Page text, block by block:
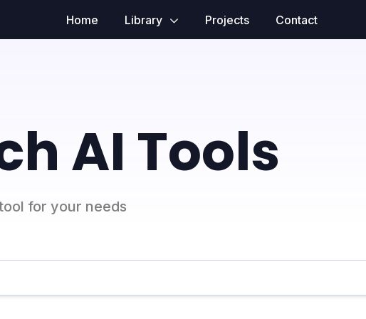
Home Library Projects Contact
AI Tools
for your needs